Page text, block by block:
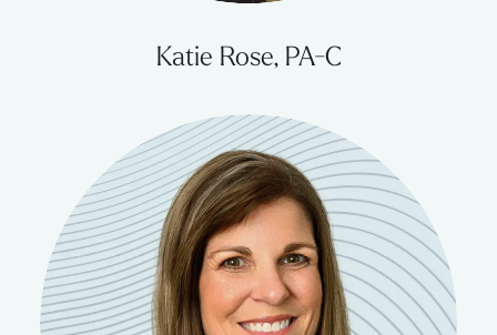
Katie Rose, PA-C